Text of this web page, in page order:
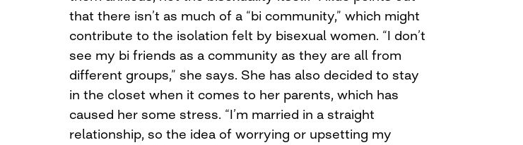
that there isn’t as much of a “bi community,” which might
contribute to the isolation felt by bisexual women. “I don’t
see my bi friends as a community as they are all from
different groups,” she says. She has also decided to stay
in the closet when it comes to her parents, which has
caused her some stress. “I’m married in a straight
relationship, so the idea of worrying or upsetting my